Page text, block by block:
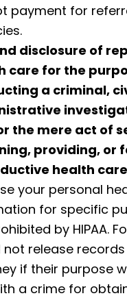
payment for
disclosure of
care for the
a criminal,
the mere act of
providing, or
health
your personal
for specific
by HIPAA.
not release
if their purpose
a crime for